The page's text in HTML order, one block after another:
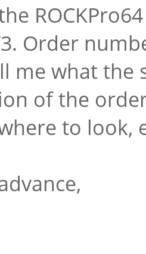
Order
me what the
of the
to look,